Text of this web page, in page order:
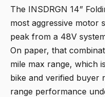
The INSDRGN 14”
most aggressive motor
peak from a 48V
On paper, that
mile max range, which
bike and verified buyer
range performance